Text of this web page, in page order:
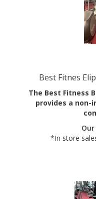
The Best Fitness
provides a non-
*In store